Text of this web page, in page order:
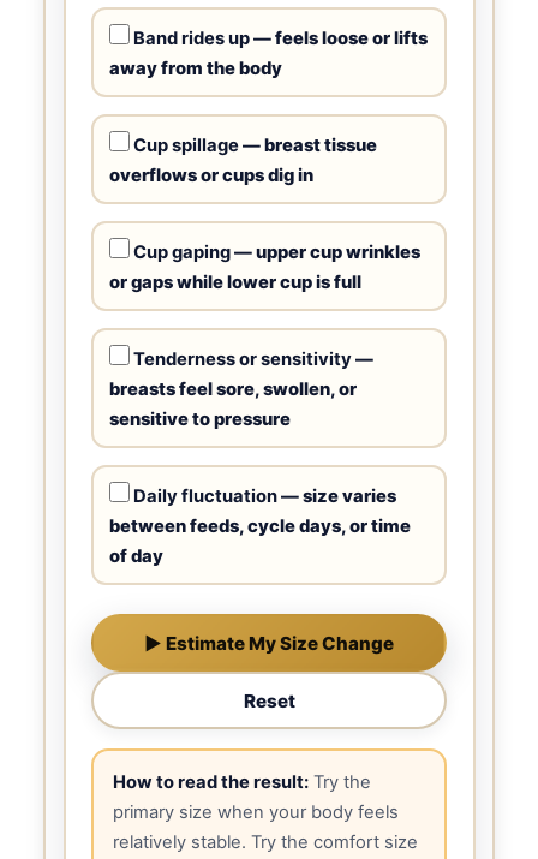
Band rides up— feels loose or lifts
away from the body
Cup spillage— breast tissue
overflows or cups dig in
Cup gaping— upper cup wrinkles
or gaps while lower cup is full
Tenderness or sensitivity—
breasts feel sore, swollen, or
sensitive to pressure
Daily fluctuation— size varies
between feeds, cycle days, or time
of day
▶ Estimate My Size Change
Reset
How to read the result:Try the
primary size when your body feels
relatively stable. Try the comfort size